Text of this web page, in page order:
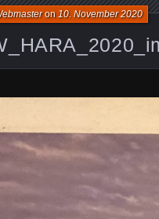
on10. November 2020